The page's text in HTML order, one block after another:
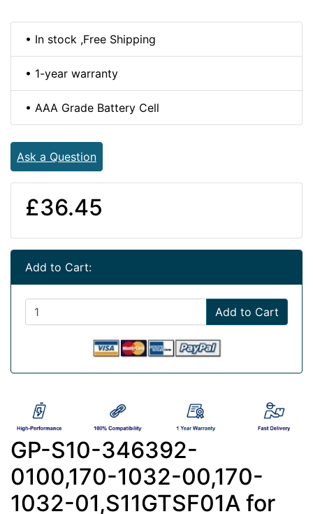
• In stock ,Free Shipping
• 1-year warranty
• AAA Grade Battery Cell
Ask a Question
£36.45
Add to Cart:
Add to Cart
GP-S10-346392-
0100,170-1032-00,170-
1032-01,S11GTSF01A for